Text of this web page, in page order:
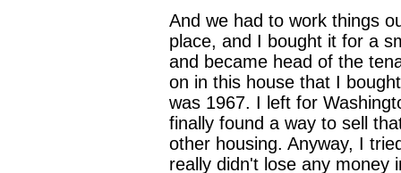
And we had to work things
place, and I bought it for a
and became head of the
on in this house that I
was 1967. I left for
finally found a way to sell
other housing. Anyway, I
really didn't lose any money